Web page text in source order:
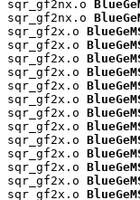
sqr_gf2nx.o
sqr_gf2nx.o
sqr_gf2x.o
sqr_gf2x.o
sqr_gf2x.o
sqr_gf2x.o
sqr_gf2x.o
sqr_gf2x.o
sqr_gf2x.o
sqr_gf2x.o
sqr_gf2x.o
sqr_gf2x.o
sqr_gf2x.o
sqr_gf2x.o
sqr_gf2x.o